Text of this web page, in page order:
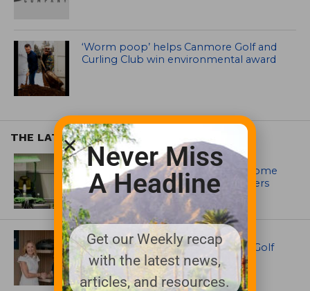
‘Worm poop’ helps Canmore Golf and
Curling Club win environmental award
THE LATEST
EQUIPMENT AND MAINTENANCE
Crookwell Golf Club’s volunteers come
out in front with John Deere mowers
EQUIPMENT AND MAINTENANCE
Husqvarna Champions Women in Golf
Through New Global Initiatives
Never Miss
A Headline
Get our Weekly recap
with the latest news,
articles, and resources.